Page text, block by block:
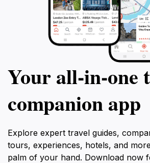
Your all‑in‑one
companion app
Explore expert travel guides,
tours, experiences, hotels, and
palm of your hand. Download now